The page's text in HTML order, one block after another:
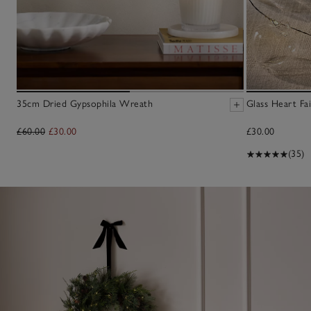
35cm Dried Gypsophila Wreath
£60.00 £30.00
Glass Heart
£30.00
(35)